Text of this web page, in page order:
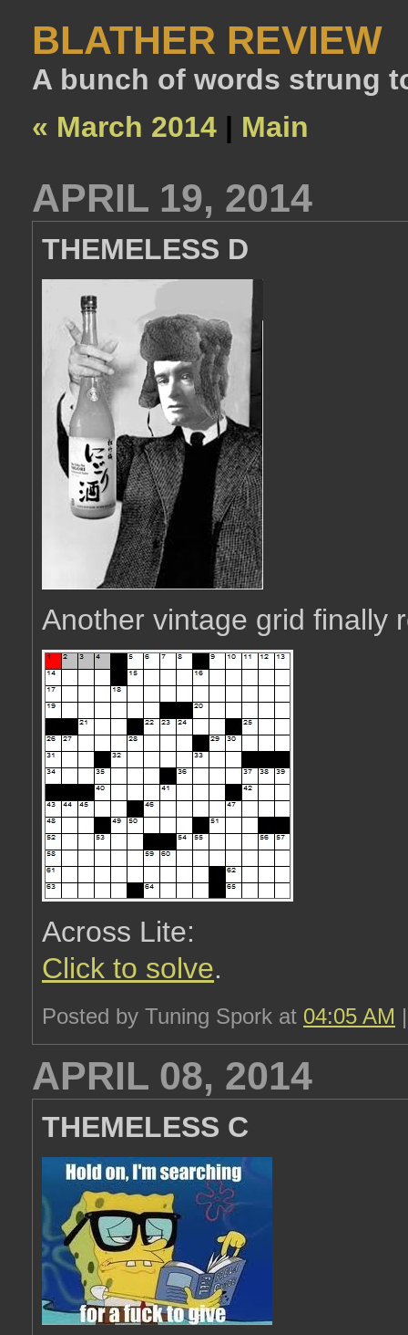
BLATHER REVIEW
A bunch of words strung
« March 2014 | Main
APRIL 19, 2014
THEMELESS D
Another vintage grid finally
Across Lite:
Click to solve.
Posted by Tuning Spork at 04:05 AM
APRIL 08, 2014
THEMELESS C